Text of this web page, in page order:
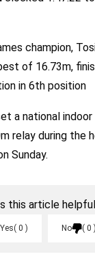
champion,
of 16.73m,
in 6th position
a national
relay during the
Sunday.
this article
Yes 0 No 0